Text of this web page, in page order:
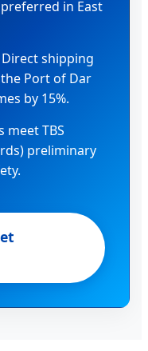
in East
Direct shipping
Port of Dar
by 15%.
meet TBS
preliminary